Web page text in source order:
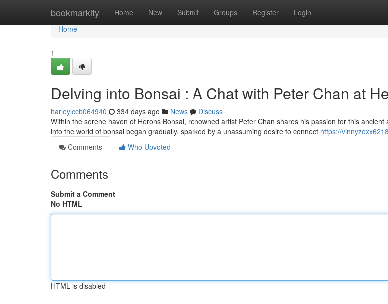
bookmarkity Home New Submit Groups Register Login
Home
Home
1
Delving into Bonsai : A Chat with Peter Chan at
harleylccb064940 334 days ago News
Discuss
Within the serene haven of Herons Bonsai, renowned artist Peter Chan shares his passion for this ancient
into the world of bonsai began gradually, sparked by a unassuming desire to connect https://
Comments
Who Upvoted
Comments
Submit a Comment
No HTML
HTML is disabled